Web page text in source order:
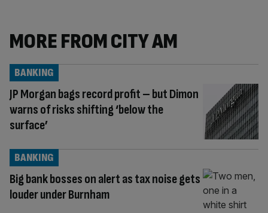
MORE FROM CITY AM
JP Morgan bags record profit – but Dimon
warns of risks shifting ‘below the
surface’
BANKING
Big bank bosses on alert as tax noise gets
louder under Burnham
BANKING